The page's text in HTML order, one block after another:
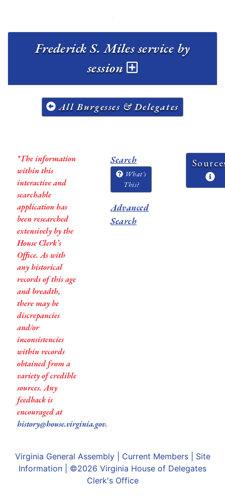
Frederick S. Miles service by
session
All Burgesses & Delegates
*The information
within this
interactive and
searchable
application has
been researched
extensively by the
House Clerk’s
Office. As with
any historical
records of this age
and breadth,
there may be
discrepancies
and/or
inconsistencies
within records
obtained from a
variety of credible
sources. Any
feedback is
encouraged at
history@house.virginia.gov.
Search
What's
This?
Advanced
Search
Virginia General Assembly| Current Members| Site
Information | ©2026 Virginia House of Delegates
Clerk's Office